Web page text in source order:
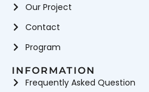
Our Project
Contact
Program
INFORMATION
Frequently Asked Question